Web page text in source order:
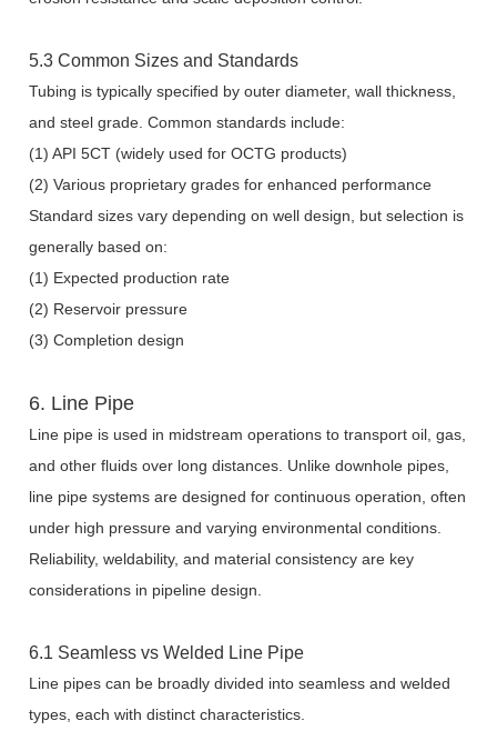
5.3 Common Sizes and Standards
Tubing is typically specified by outer diameter, wall thickness,
and steel grade. Common standards include:
(1) API 5CT (widely used for OCTG products)
(2) Various proprietary grades for enhanced performance
Standard sizes vary depending on well design, but selection is
generally based on:
(1) Expected production rate
(2) Reservoir pressure
(3) Completion design
6. Line Pipe
Line pipe is used in midstream operations to transport oil, gas,
and other fluids over long distances. Unlike downhole pipes,
line pipe systems are designed for continuous operation, often
under high pressure and varying environmental conditions.
Reliability, weldability, and material consistency are key
considerations in pipeline design.
6.1 Seamless vs Welded Line Pipe
Line pipes can be broadly divided into seamless and welded
types, each with distinct characteristics.